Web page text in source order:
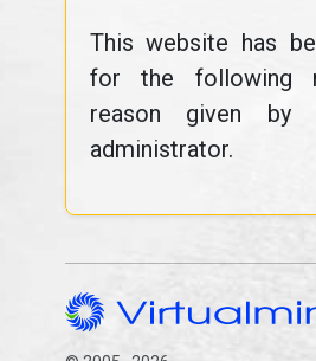
This website has
for the following
reason given by
administrator.